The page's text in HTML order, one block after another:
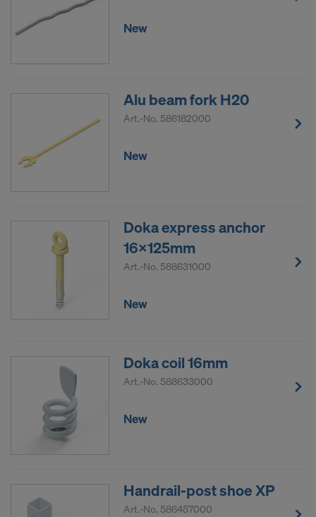
New
Alu beam fork H20
Art.-No. 586182000
New
Doka express anchor
16x125mm
Art.-No. 588631000
New
Doka coil 16mm
Art.-No. 588633000
New
Handrail-post shoe XP
Art.-No. 586457000